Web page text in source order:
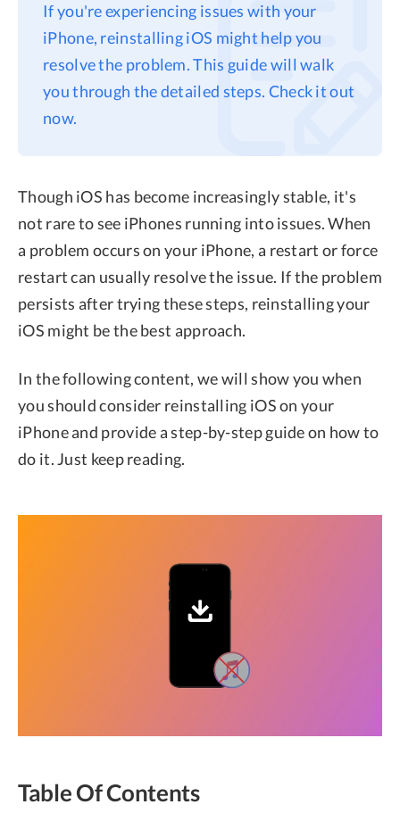
Privacy
Terms
Refund
If you're experiencing issues with your
iPhone, reinstalling iOS might help you
resolve the problem. This guide will walk
you through the detailed steps. Check it out
now.
Though iOS has become increasingly stable, it's
not rare to see iPhones running into issues. When
a problem occurs on your iPhone, a restart or force
restart can usually resolve the issue. If the problem
persists after trying these steps, reinstalling your
iOS might be the best approach.
In the following content, we will show you when
you should consider reinstalling iOS on your
iPhone and provide a step-by-step guide on how to
do it. Just keep reading.
Table Of Contents